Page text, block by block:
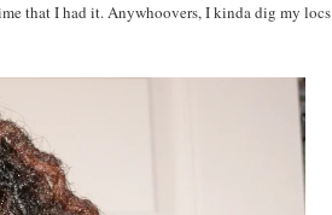
that I had it. Anywhoovers, I kinda dig my locs